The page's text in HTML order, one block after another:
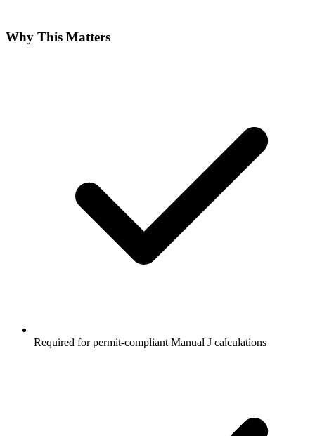
Why This Matters
Required for permit-compliant Manual J calculations